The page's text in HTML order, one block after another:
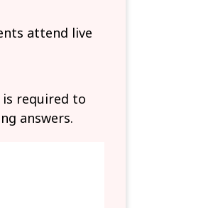
attend live
required to
answers.